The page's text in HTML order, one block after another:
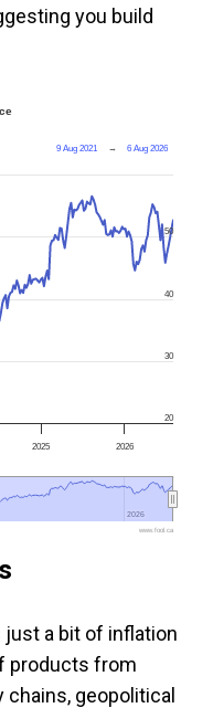
you build
9 Aug 2021 → 6 Aug 2026
2025 2026
2026
2026
20
30
40
50
www.fool.ca
just a bit of inflation
products from
geopolitical